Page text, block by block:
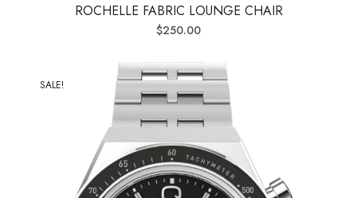
ROCHELLE FABRIC LOUNGE CHAIR
$250.00
SALE!